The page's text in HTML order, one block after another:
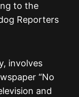
to the
Reporters
involves
“No
and